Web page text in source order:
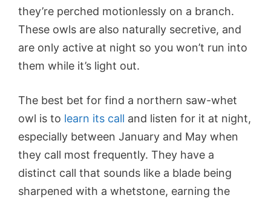
they’re perched motionlessly on a branch.
These owls are also naturally secretive, and
are only active at night so you won’t run into
them while it’s light out.
The best bet for find a northern saw-whet
owl is to learn its call and listen for it at night,
especially between January and May when
they call most frequently. They have a
distinct call that sounds like a blade being
sharpened with a whetstone, earning the